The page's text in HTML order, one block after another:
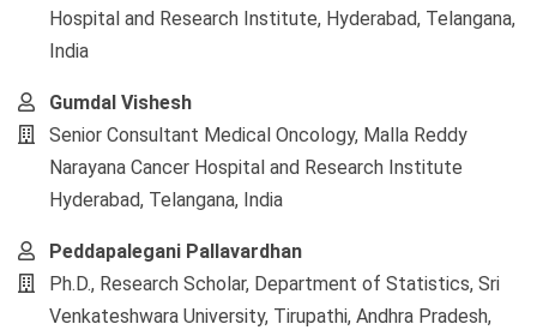
Hospital and Research Institute, Hyderabad, Telangana,
India
Gumdal Vishesh
Senior Consultant Medical Oncology, Malla Reddy
Narayana Cancer Hospital and Research Institute
Hyderabad, Telangana, India
Peddapalegani Pallavardhan
Ph.D., Research Scholar, Department of Statistics, Sri
Venkateshwara University, Tirupathi, Andhra Pradesh,